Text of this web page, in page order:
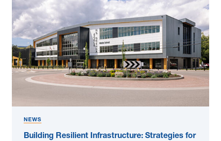
NEWS
Building Resilient Infrastructure: Strategies for